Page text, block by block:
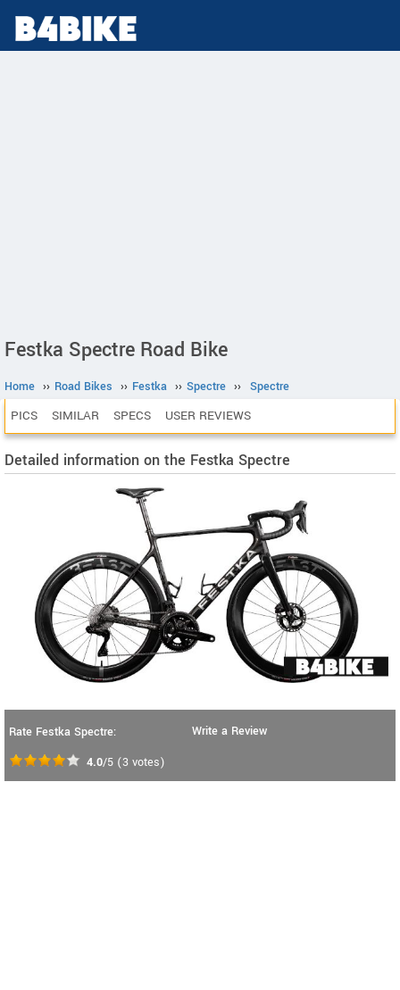
Festka Spectre Road Bike
Home ›› Road Bikes ›› Festka ›› Spectre ›› Spectre
PICS SIMILAR SPECS USER REVIEWS
Detailed information on the Festka Spectre
Rate Festka Spectre:
4.0/5 (3 votes)
Write a Review